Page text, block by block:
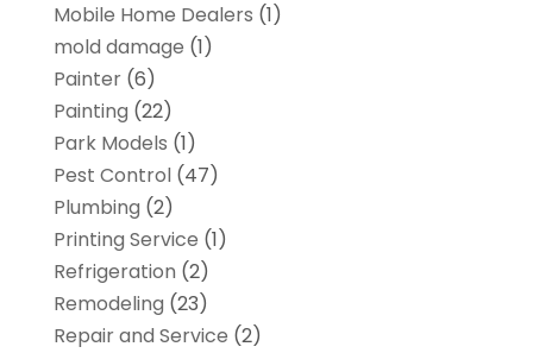
Mobile Home Dealers (1)
mold damage (1)
Painter(6)
Painting (22)
Park Models (1)
Pest Control(47)
Plumbing (2)
Printing Service (1)
Refrigeration (2)
Remodeling (23)
Repair and Service (2)